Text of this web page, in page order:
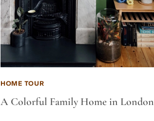
HOME TOUR
A Colorful Family Home in London